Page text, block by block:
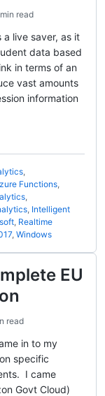
read
a live saver, as it
data based
in terms of an
vast amounts
information
,
Functions,
,
, Intelligent
, Realtime
, Windows
EU
read
in to my
specific
I came
Govt Cloud)